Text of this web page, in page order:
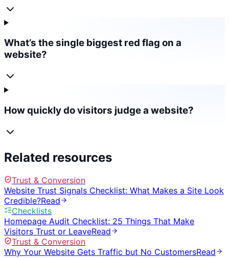
What’s the single biggest red flag on a
website?
How quickly do visitors judge a website?
Related resources
Trust & Conversion
Website Trust Signals Checklist: What Makes a Site Look
Credible?Read
Checklists
Homepage Audit Checklist: 25 Things That Make
Visitors Trust or LeaveRead
Trust & Conversion
Why Your Website Gets Traffic but No CustomersRead